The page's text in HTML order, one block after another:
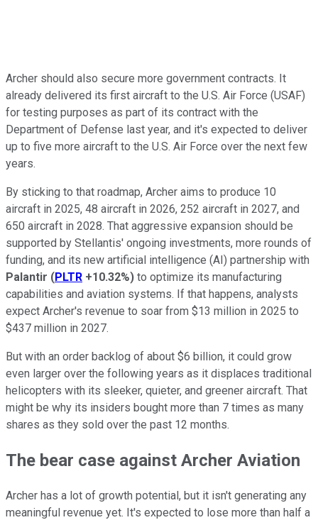
Archer should also secure more government contracts. It
already delivered its first aircraft to the U.S. Air Force (USAF)
for testing purposes as part of its contract with the
Department of Defense last year, and it's expected to deliver
up to five more aircraft to the U.S. Air Force over the next few
years.
By sticking to that roadmap, Archer aims to produce 10
aircraft in 2025, 48 aircraft in 2026, 252 aircraft in 2027, and
650 aircraft in 2028. That aggressive expansion should be
supported by Stellantis' ongoing investments, more rounds of
funding, and its new artificial intelligence (AI) partnership with
Palantir (PLTR +10.32%) to optimize its manufacturing
capabilities and aviation systems. If that happens, analysts
expect Archer's revenue to soar from $13 million in 2025 to
$437 million in 2027.
But with an order backlog of about $6 billion, it could grow
even larger over the following years as it displaces traditional
helicopters with its sleeker, quieter, and greener aircraft. That
might be why its insiders bought more than 7 times as many
shares as they sold over the past 12 months.
The bear case against Archer Aviation
Archer has a lot of growth potential, but it isn't generating any
meaningful revenue yet. It's expected to lose more than half a